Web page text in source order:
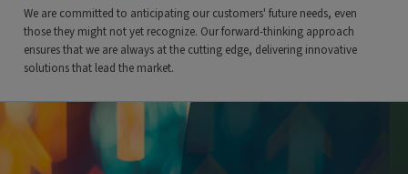
We are committed to anticipating our customers' future needs, even
those they might not yet recognize. Our forward-thinking approach
ensures that we are always at the cutting edge, delivering innovative
solutions that lead the market.